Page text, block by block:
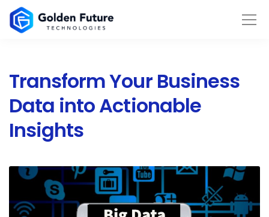
Transform Your Business
Data into Actionable
Insights